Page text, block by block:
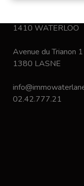
1410 WATERLOO
Avenue du Trianon 1
1380 LASNE
02.42.777.21